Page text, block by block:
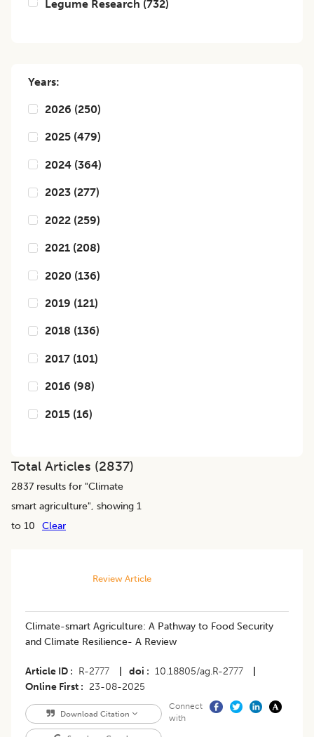
Legume Research (732)
Years:
2026 (250)
2025 (479)
2024 (364)
2023 (277)
2022 (259)
2021 (208)
2020 (136)
2019 (121)
2018 (136)
2017 (101)
2016 (98)
2015 (16)
Total Articles (2837)
2837 results for "Climate
smart agriculture", showing 1
to 10
Clear
Review Article
Climate-smart Agriculture: A Pathway to Food Security
and Climate Resilience- A Review
Article ID R-2777 doi 10.18805/ag.R-2777
Online First
23-08-2025
Download Citation
Connect
with